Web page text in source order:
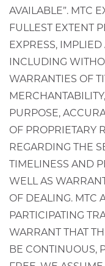
AVAILABLE”. MTC
FULLEST EXTENT
EXPRESS,
INCLUDING
WARRANTIES OF
PURPOSE,
OF PROPRIETARY
REGARDING THE
TIMELINESS AND
WELL AS
OF DEALING. MTC
PARTICIPATING
WARRANT THAT
BE CONTINUOUS,